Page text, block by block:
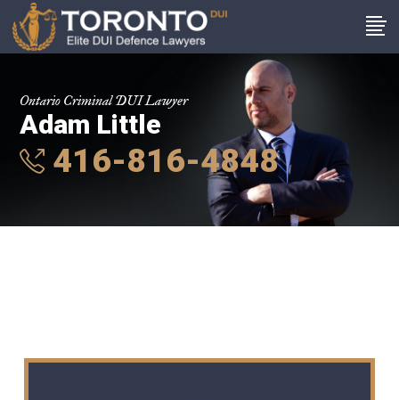
Ontario Criminal DUI Lawyer
Adam Little
416-816-4848